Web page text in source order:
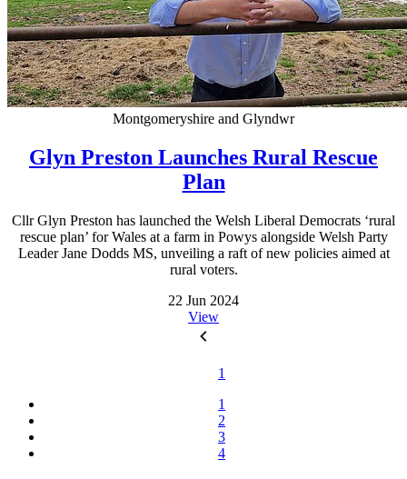
Montgomeryshire and Glyndwr
Glyn Preston Launches Rural Rescue
Plan
Cllr Glyn Preston has launched the Welsh Liberal Democrats ‘rural
rescue plan’ for Wales at a farm in Powys alongside Welsh Party
Leader Jane Dodds MS, unveiling a raft of new policies aimed at
rural voters.
22 Jun 2024
View
1
1
2
3
4